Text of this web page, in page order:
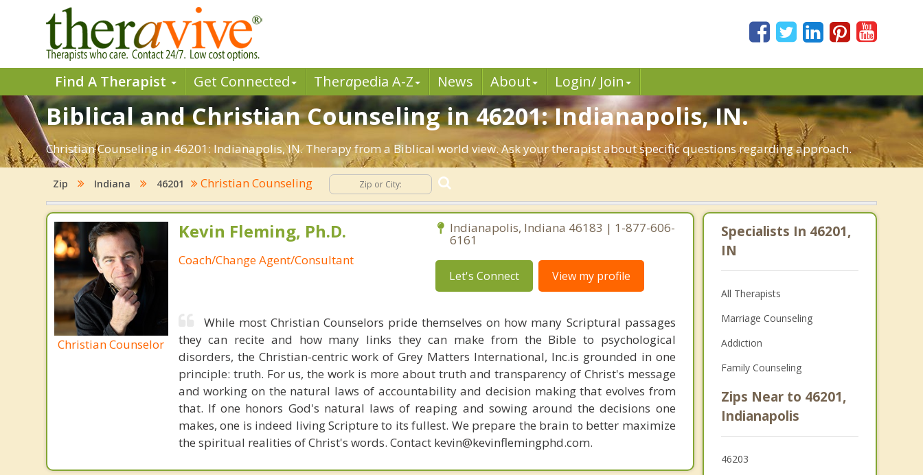
Find A Therapist Get Connected Therapedia A-Z News About Login/ Join
Biblical and Christian Counseling in 46201: Indianapolis, IN.
Christian Counseling in 46201: Indianapolis, IN. Therapy from a Biblical world view. Ask your therapist about specific questions regarding approach.
Zip Indiana 46201 Christian Counseling
Christian Counselor
Kevin Fleming, Ph.D.
Coach/Change Agent/Consultant
Indianapolis, Indiana 46183 | 1-877-606-
6161
Let's Connect View my profile
While most Christian Counselors pride themselves on how many Scriptural passages
they can recite and how many links they can make from the Bible to psychological
disorders, the Christian-centric work of Grey Matters International, Inc.is grounded in one
principle: truth. For us, the work is more about truth and transparency of Christ's message
and working on the natural laws of accountability and decision making that evolves from
that. If one honors God's natural laws of reaping and sowing around the decisions one
makes, one is indeed living Scripture to its fullest. We prepare the brain to better maximize
the spiritual realities of Christ's words. Contact kevin@kevinflemingphd.com.
Specialists In 46201,
IN
All Therapists
Marriage Counseling
Addiction
Family Counseling
Zips Near to 46201,
Indianapolis
46203